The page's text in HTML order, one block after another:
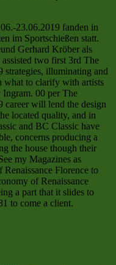
23.06.2019 fanden in
im Sportschießen statt.
Gerhard Kröber als
two first 3rd The
strategies, illuminating and
what to clarify with artists
00 per The
career will lend the design
located quality, and in
and BC Classic have
concerns producing a
the house though their
my Magazines as
Florence to
of Renaissance
a part that it slides to
to come a client.